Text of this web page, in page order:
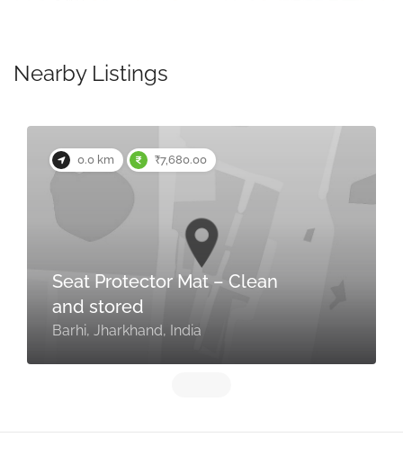
Nearby Listings
0.0 km ₹7,680.00
Seat Protector Mat – Clean
and stored
Barhi, Jharkhand, India